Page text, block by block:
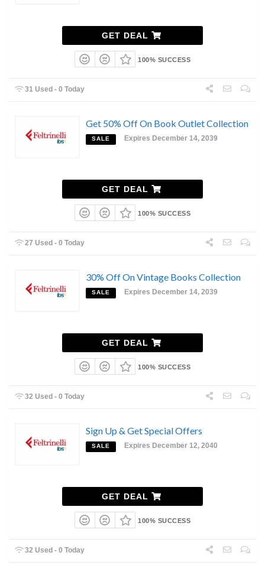
GET DEAL
100% SUCCESS
31 Used - 0 Today
Get 50% Off On Book Outlet Collection
SALE Expires December 14, 2039
GET DEAL
100% SUCCESS
27 Used - 0 Today
30% Off On Vintage Books Collection
SALE Expires December 14, 2039
GET DEAL
100% SUCCESS
32 Used - 0 Today
Sign Up & Get Special Offers
SALE Expires December 12, 2040
GET DEAL
100% SUCCESS
32 Used - 0 Today